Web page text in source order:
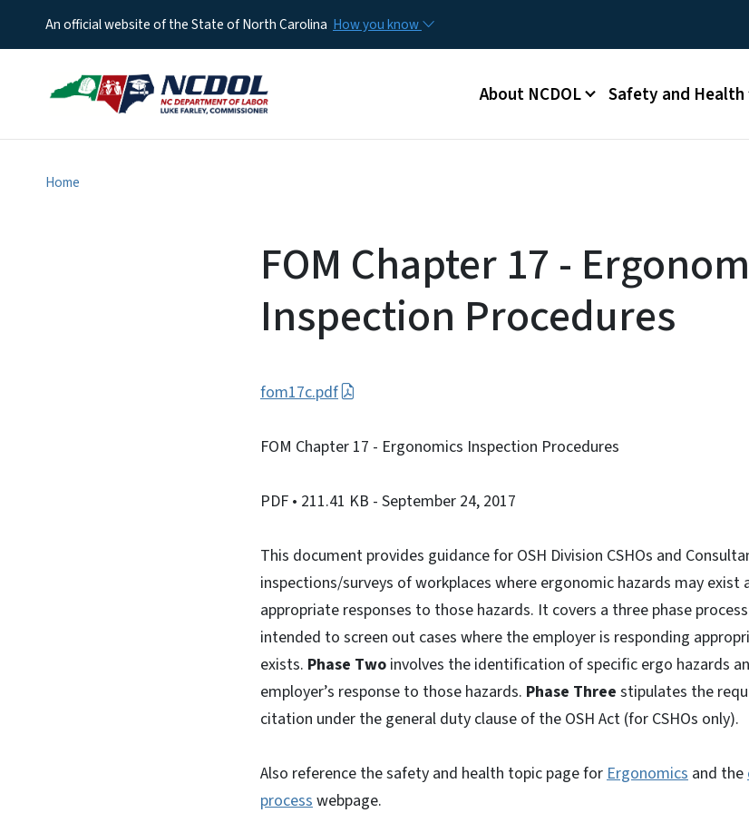
An official website of the State of North Carolina How you know
Main menu
About NCDOL Safety and Health
Home
FOM Chapter 17 -
Inspection Procedures
fom17c.pdf
FOM Chapter 17 - Ergonomics Inspection Procedures
PDF • 211.41 KB - September 24, 2017
This document provides guidance for OSH Division CSHOs and
inspections/surveys of workplaces where ergonomic hazards may
appropriate responses to those hazards. It covers a three phase
intended to screen out cases where the employer is responding
exists. Phase Two involves the identification of specific ergo hazards
employer’s response to those hazards. Phase Three stipulates the
citation under the general duty clause of the OSH Act (for CSHOs only).
Also reference the safety and health topic page forErgonomics and the
processwebpage.